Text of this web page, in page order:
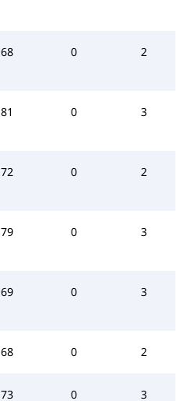
68 0 2
81 0 3
72 0 2
79 0 3
69 0 3
68 0 2
73 0 3